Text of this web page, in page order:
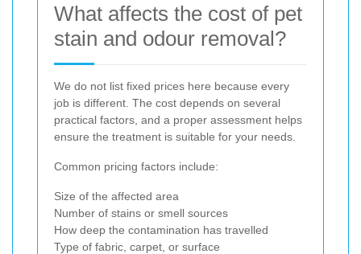
What affects the cost of pet
stain and odour removal?
We do not list fixed prices here because every
job is different. The cost depends on several
practical factors, and a proper assessment helps
ensure the treatment is suitable for your needs.
Common pricing factors include:
Size of the affected area
Number of stains or smell sources
How deep the contamination has travelled
Type of fabric, carpet, or surface